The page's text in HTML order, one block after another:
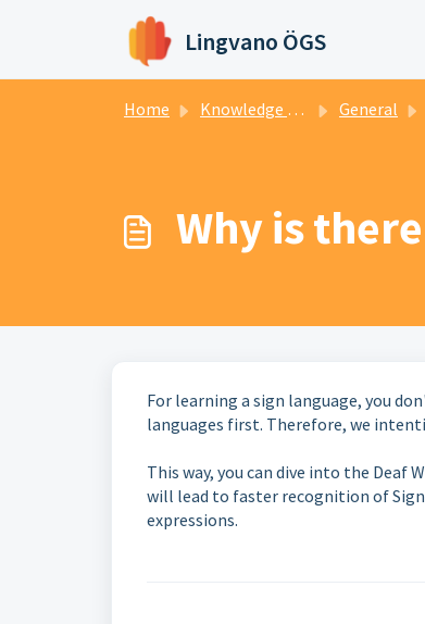
Lingvano ÖGS
Home Knowledge base General
Why is
For learning a sign language, you
languages first. Therefore, we
This way, you can dive into the Deaf
will lead to faster recognition of
expressions.